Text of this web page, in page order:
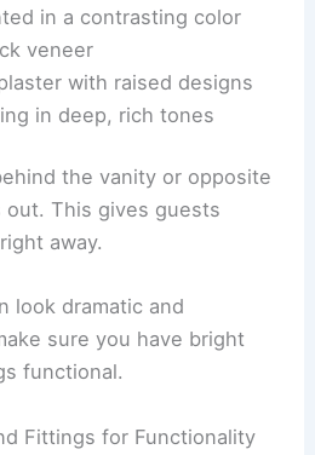
in a contrasting color
veneer
with raised designs
in deep, rich tones
the vanity or opposite
This gives guests
away.
look dramatic and
sure you have bright
functional.
Fittings for Functionality